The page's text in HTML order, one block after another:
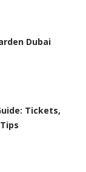
Dubai
Tickets,